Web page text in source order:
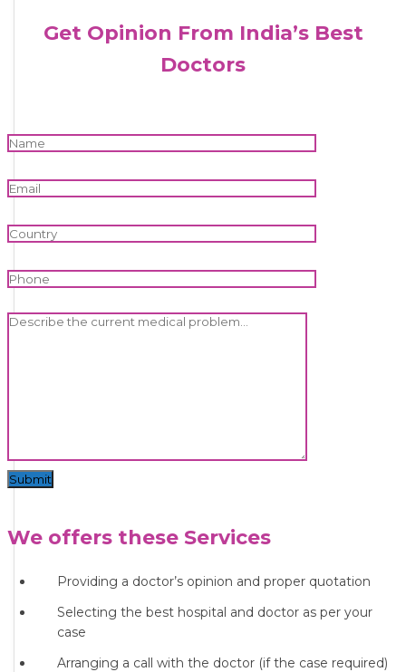
Get Opinion From India’s Best
Doctors
Submit
We offers these Services
Providing a doctor’s opinion and proper quotation
Selecting the best hospital and doctor as per your
case
Arranging a call with the doctor (if the case required)